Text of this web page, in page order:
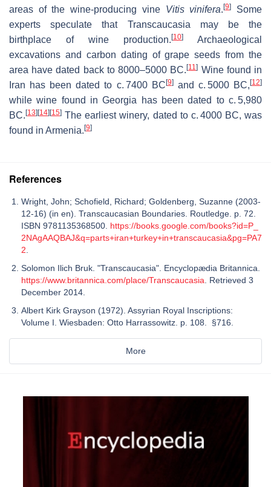
areas of the wine-producing vine Vitis vinifera.[9]
Some
experts speculate that Transcaucasia may be the
birthplace of wine production.[10]
Archaeological
excavations and carbon dating of grape seeds from the
area have dated back to 8000–5000 BC.[11] Wine found in
Iran has been dated to c. 7400 BC[9]and c. 5000 BC,[12]
while wine found in Georgia has been dated to c. 5,980
BC.[13][14][15] The earliest winery, dated to c. 4000 BC, was
found in Armenia.[9]
References
Wright, John; Schofield, Richard; Goldenberg, Suzanne (2003-
12-16) (in en). Transcaucasian Boundaries. Routledge. p. 72.
ISBN 9781135368500. https://books.google.com/books?id=P_
2NAgAAQBAJ&q=parts+iran+turkey+in+transcaucasia&pg=PA7
2
Solomon Ilich Bruk. "Transcaucasia". Encyclopædia Britannica.
https://www.britannica.com/place/Transcaucasia . Retrieved 3
December 2014.
Albert Kirk Grayson (1972). Assyrian Royal Inscriptions:
Volume I. Wiesbaden: Otto Harrassowitz. p. 108. §716.
More